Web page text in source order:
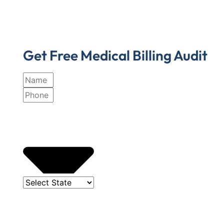
Get Free Medical Billing Audit